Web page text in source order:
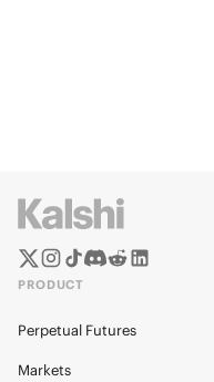
PRODUCT
Perpetual Futures
Markets